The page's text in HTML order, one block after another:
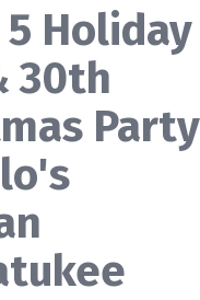
Holiday
30th
Party